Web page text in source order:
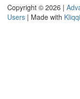
Copyright © 2026 |
Users | Made with